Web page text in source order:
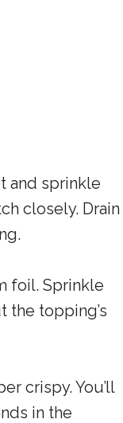
and sprinkle
closely. Drain
foil. Sprinkle
the topping’s
crispy. You’ll
in the